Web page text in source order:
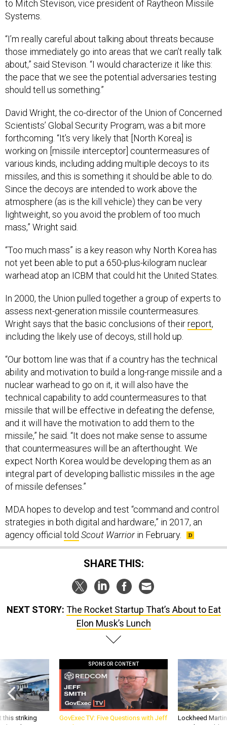
to Mitch Stevison, vice president of Raytheon Missile
Systems.
“I’m really careful about talking about threats because
those immediately go into areas that we can’t really talk
about,” said Stevison. “I would characterize it like this:
the pace that we see the potential adversaries testing
should tell us something.”
David Wright, the co-director of the Union of Concerned
Scientists’ Global Security Program, was a bit more
forthcoming. “It’s very likely that [North Korea] is
working on [missile interceptor] countermeasures of
various kinds, including adding multiple decoys to its
missiles, and this is something it should be able to do.
Since the decoys are intended to work above the
atmosphere (as is the kill vehicle) they can be very
lightweight, so you avoid the problem of too much
mass,” Wright said.
“Too much mass” is a key reason why North Korea has
not yet been able to put a 650-plus-kilogram nuclear
warhead atop an ICBM that could hit the United States.
In 2000, the Union pulled together a group of experts to
assess next-generation missile countermeasures.
Wright says that the basic conclusions of theirreport,
including the likely use of decoys, still hold up.
“Our bottom line was that if a country has the technical
ability and motivation to build a long-range missile and a
nuclear warhead to go on it, it will also have the
technical capability to add countermeasures to that
missile that will be effective in defeating the defense,
and it will have the motivation to add them to the
missile,” he said. “It does not make sense to assume
that countermeasures will be an afterthought. We
expect North Korea would be developing them as an
integral part of developing ballistic missiles in the age
of missile defenses.”
MDA hopes to develop and test “command and control
strategies in both digital and hardware,” in 2017, an
agency official told Scout Warriorin February.
SHARE THIS:
NEXT STORY: The Rocket Startup That’s About to Eat
Elon Musk’s Lunch
this striking
be what NATO
SPONSOR CONTENT
GovExec TV: Five Questions with Jeff
Smith
Lockheed
missile to